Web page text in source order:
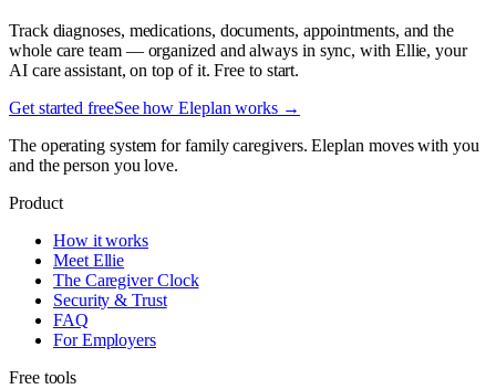
Track diagnoses, medications, documents, appointments, and the
whole care team — organized and always in sync, with Ellie, your
AI care assistant, on top of it. Free to start.
Get started freeSee how Eleplan works →
The operating system for family caregivers. Eleplan moves with you
and the person you love.
Product
How it works
Meet Ellie
The Caregiver Clock
Security & Trust
FAQ
For Employers
Free tools